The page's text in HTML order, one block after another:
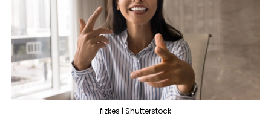
fizkes | Shutterstock